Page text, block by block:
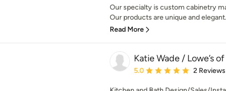
Our specialty is custom cabinetry
Our products are unique and
Read More
Katie Wade / Lowe’s
Average rating: 5 out of 5 stars
5.0 2 Reviews